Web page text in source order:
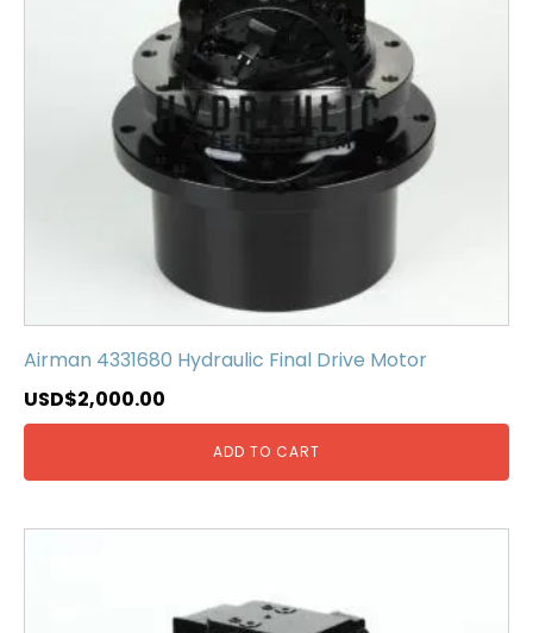
Airman 4331680 Hydraulic Final Drive Motor
USD$2,000.00
ADD TO CART